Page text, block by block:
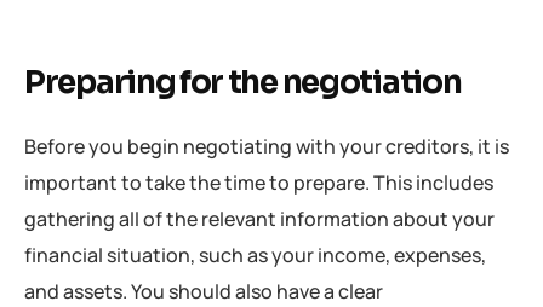
Preparing for the negotiation
Before you begin negotiating with your creditors, it is
important to take the time to prepare. This includes
gathering all of the relevant information about your
financial situation, such as your income, expenses,
and assets. You should also have a clear